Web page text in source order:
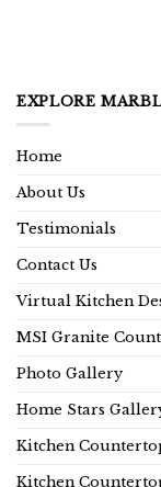
EXPLORE
Home
About Us
Testimonials
Contact Us
Virtual Kitchen
MSI Granite
Photo Gallery
Home Stars
Kitchen
Kitchen